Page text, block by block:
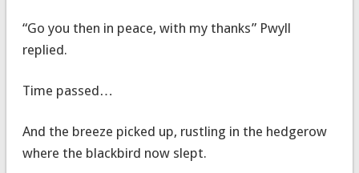
“Go you then in peace, with my thanks” Pwyll
replied.
Time passed…
And the breeze picked up, rustling in the hedgerow
where the blackbird now slept.